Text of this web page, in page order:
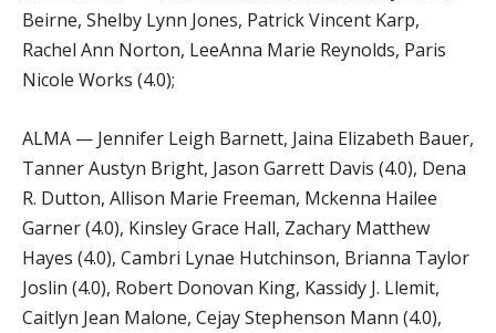
Beirne, Shelby Lynn Jones, Patrick Vincent Karp,
Rachel Ann Norton, LeeAnna Marie Reynolds, Paris
Nicole Works (4.0);
ALMA — Jennifer Leigh Barnett, Jaina Elizabeth Bauer,
Tanner Austyn Bright, Jason Garrett Davis (4.0), Dena
R. Dutton, Allison Marie Freeman, Mckenna Hailee
Garner (4.0), Kinsley Grace Hall, Zachary Matthew
Hayes (4.0), Cambri Lynae Hutchinson, Brianna Taylor
Joslin (4.0), Robert Donovan King, Kassidy J. Llemit,
Caitlyn Jean Malone, Cejay Stephenson Mann (4.0),